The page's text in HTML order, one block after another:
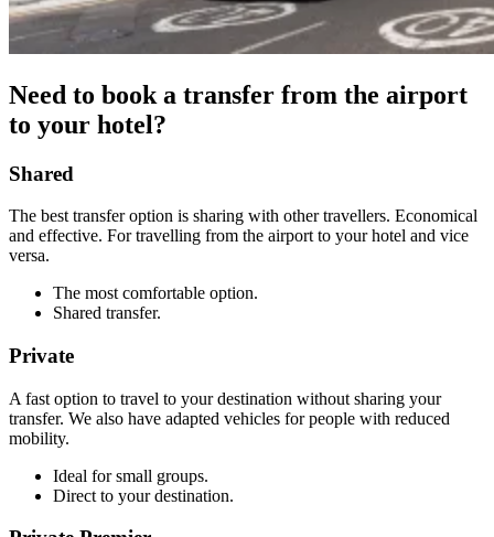
Need to book a transfer from the airport
to your hotel?
Shared
The best transfer option is sharing with other travellers. Economical
and effective. For travelling from the airport to your hotel and vice
versa.
The most comfortable option.
Shared transfer.
Private
A fast option to travel to your destination without sharing your
transfer. We also have adapted vehicles for people with reduced
mobility.
Ideal for small groups.
Direct to your destination.